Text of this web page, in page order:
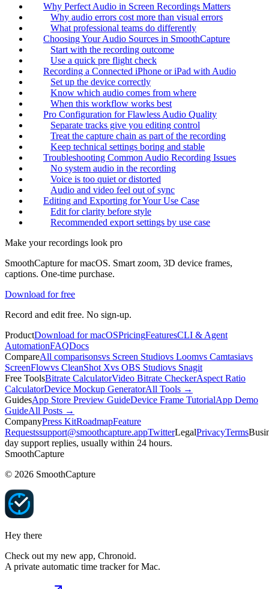
Why Perfect Audio in Screen Recordings Matters
Why audio errors cost more than visual errors
What professional teams do differently
Choosing Your Audio Sources in SmoothCapture
Start with the recording outcome
Use a quick pre flight check
Recording a Connected iPhone or iPad with Audio
Set up the device correctly
Know which audio comes from where
When this workflow works best
Pro Configuration for Flawless Audio Quality
Separate tracks give you editing control
Treat the capture chain as part of the recording
Keep technical settings boring and stable
Troubleshooting Common Audio Recording Issues
No system audio in the recording
Voice is too quiet or distorted
Audio and video feel out of sync
Editing and Exporting for Your Use Case
Edit for clarity before style
Recommended export settings by use case
Make your recordings look pro
SmoothCapture for macOS. Smart zoom, 3D device frames,
captions. One-time purchase.
Download for free
Record and edit free. No sign-up.
ProductDownload for macOSPricingFeaturesCLI & Agent
AutomationFAQDocs
CompareAll comparisonsvs Screen Studiovs Loomvs Camtasiavs
ScreenFlowvs CleanShot Xvs OBS Studiovs Snagit
Free ToolsBitrate CalculatorVideo Bitrate CheckerAspect Ratio
CalculatorDevice Mockup GeneratorAll Tools →
GuidesApp Store Preview GuideDevice Frame TutorialApp Demo
GuideAll Posts →
CompanyPress KitRoadmapFeature
Requestssupport@smoothcapture.appTwitterLegalPrivacyTerms
day support replies, usually within 24 hours.
SmoothCapture
© 2026 SmoothCapture
Hey there
Check out my new app, Chronoid.
A private automatic time tracker for Mac.